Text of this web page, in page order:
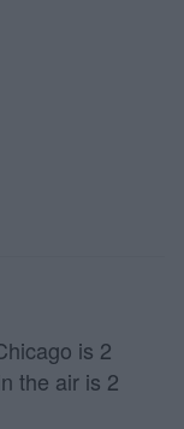
is 2
the air is 2